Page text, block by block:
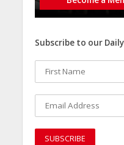
Subscribe to our